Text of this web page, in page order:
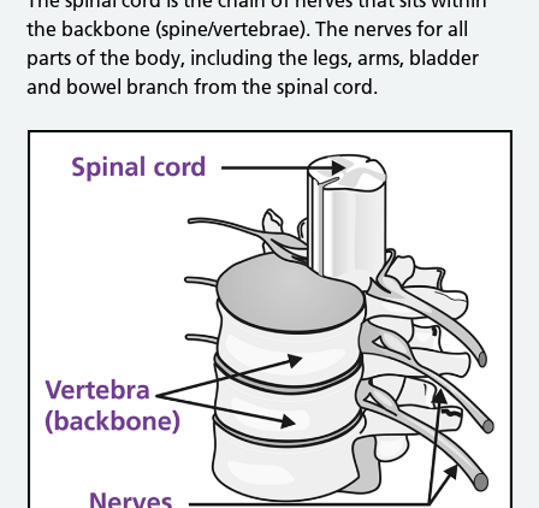
the backbone (spine/vertebrae). The nerves for all
parts of the body, including the legs, arms, bladder
and bowel branch from the spinal cord.